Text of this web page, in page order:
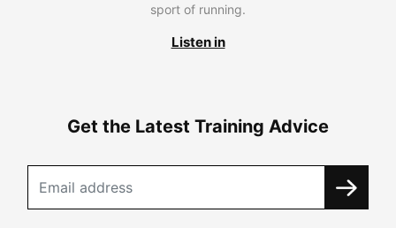
sport of running.
Listen in
Get the Latest Training Advice